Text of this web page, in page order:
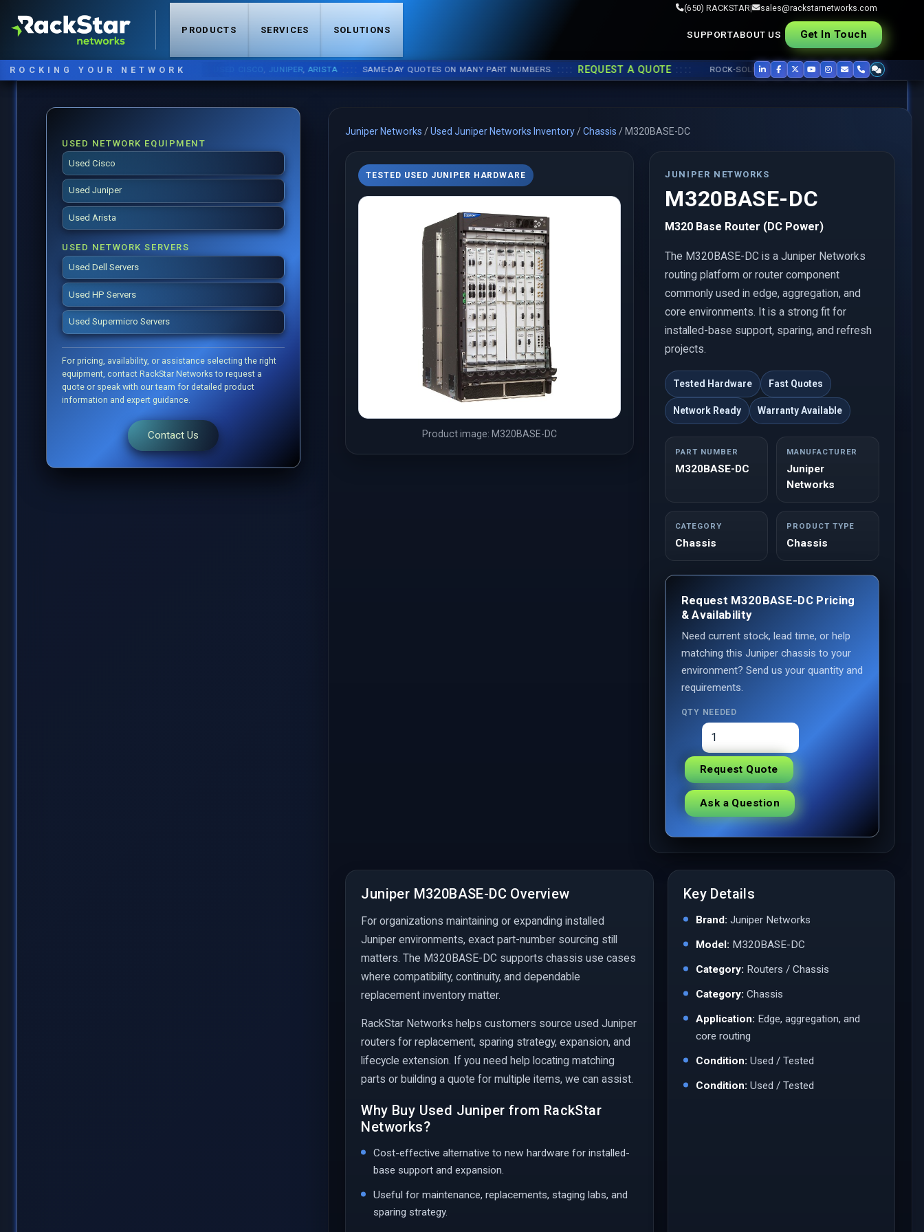
PRODUCTS SERVICES SOLUTIONS
(650) RACKSTAR| sales@rackstarnetworks.com
SUPPORTABOUT US Get In Touch
ROCKING YOUR NETWORK
NOW STOCKING: JUNIPER,ARISTA :::: SAME-DAY QUOTES ON MANY PART NUMBERS. :::: REQUEST A QUOTE :::: ROCK-SOLID REFURB, FAST SHIP ▸▸USED CISCO,JUNIPER
USED NETWORK EQUIPMENT
Used Cisco
Used Juniper
Used Arista
USED NETWORK SERVERS
Used Dell Servers
Used HP Servers
Used Supermicro Servers
For pricing, availability, or assistance selecting the right
equipment, contact RackStar Networks to request a
quote or speak with our team for detailed product
information and expert guidance.
Contact Us
Juniper Networks /Used Juniper Networks Inventory/Chassis / M320BASE-DC
TESTED USED JUNIPER HARDWARE
Product image: M320BASE-DC
JUNIPER NETWORKS
M320BASE-DC
M320 Base Router (DC Power)
The M320BASE-DC is a Juniper Networks
routing platform or router component
commonly used in edge, aggregation, and
core environments. It is a strong fit for
installed-base support, sparing, and refresh
projects.
Tested Hardware Fast Quotes
Network Ready Warranty Available
PART NUMBER
M320BASE-DC
MANUFACTURER
Juniper
Networks
CATEGORY
Chassis
PRODUCT TYPE
Chassis
Request M320BASE-DC Pricing
& Availability
Need current stock, lead time, or help
matching this Juniper chassis to your
environment? Send us your quantity and
requirements.
QTY NEEDED
Request Quote
Ask a Question
Juniper M320BASE-DC Overview
For organizations maintaining or expanding installed
Juniper environments, exact part-number sourcing still
matters. The M320BASE-DC supports chassis use cases
where compatibility, continuity, and dependable
replacement inventory matter.
RackStar Networks helps customers source used Juniper
routers for replacement, sparing strategy, expansion, and
lifecycle extension. If you need help locating matching
parts or building a quote for multiple items, we can assist.
Why Buy Used Juniper from RackStar
Networks?
Cost-effective alternative to new hardware for installed-
base support and expansion.
Useful for maintenance, replacements, staging labs, and
sparing strategy.
Key Details
Brand: Juniper Networks
Model: M320BASE-DC
Category: Routers / Chassis
Category: Chassis
Application: Edge, aggregation, and
core routing
Condition: Used / Tested
Condition: Used / Tested